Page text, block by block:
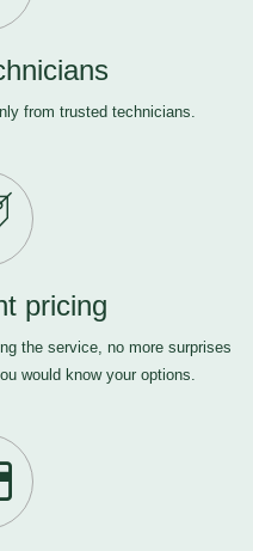
from trusted technicians.
pricing
the service, no more surprises
would know your options.